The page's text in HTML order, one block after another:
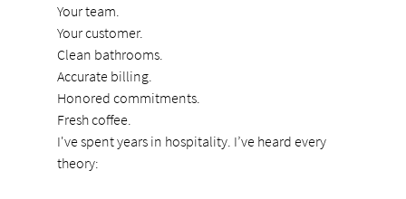
Your team.
Your customer.
Clean bathrooms.
Accurate billing.
Honored commitments.
Fresh coffee.
I've spent years in hospitality. I’ve heard every
theory: